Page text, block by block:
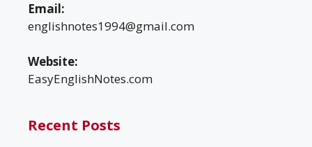
Email:
englishnotes1994@gmail.com
Website:
EasyEnglishNotes.com
Recent Posts